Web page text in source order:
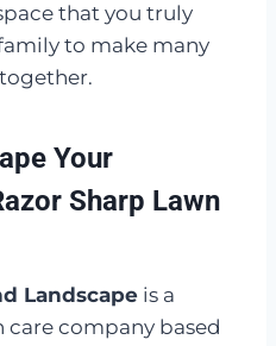
that you truly
to make many
Your
Sharp Lawn
Landscape is a
company based